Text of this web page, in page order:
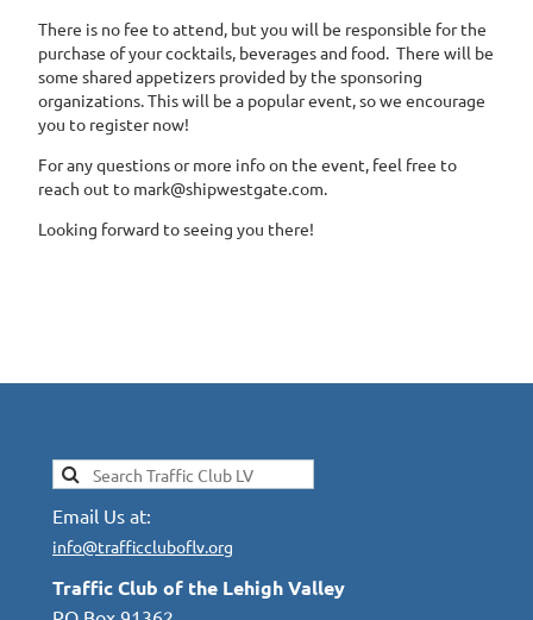
There is no fee to attend, but you will be responsible for the
purchase of your cocktails, beverages and food. There will be
some shared appetizers provided by the sponsoring
organizations. This will be a popular event, so we encourage
you to register now!
For any questions or more info on the event, feel free to
reach out to mark@shipwestgate.com.
Looking forward to seeing you there!
Email Us at:
info@trafficcluboflv.org
Traffic Club of the Lehigh Valley